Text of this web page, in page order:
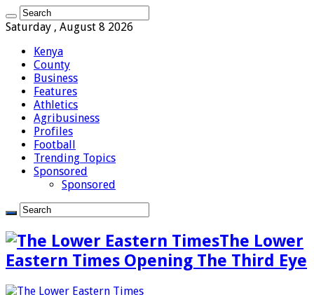
Saturday , August 8 2026
Kenya
County
Business
Features
Athletics
Agribusiness
Profiles
Football
Trending Topics
Sponsored
Sponsored
The Lower
Eastern Times Opening The Third Eye